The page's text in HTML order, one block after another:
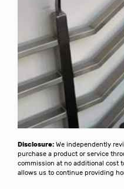
Disclosure: We independently
purchase a product or service
commission at no additional cost
allows us to continue providing